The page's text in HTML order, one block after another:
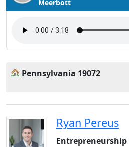
Meerbott
Pennsylvania 19072
Ryan Pereus
Entrepreneurship